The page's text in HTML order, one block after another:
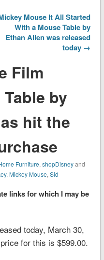
Mouse It All Started
With a Mouse Table by
Ethan Allen was released
today →
Film
by
hit the
Furniture, shopDisneyand
, Mickey Mouse, Sid
links for which I may be
today, March 30,
for this is $599.00.